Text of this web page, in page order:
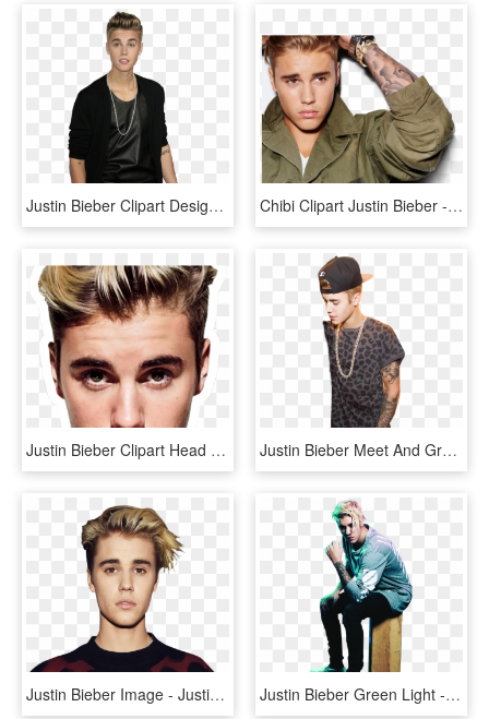
Justin Bieber Clipart Design - Justin Bieber Alec Baldwin, HD Png Download Chibi Clipart Justin Bieber - Justin Bieber English, HD Png Download
Justin Bieber Clipart Head - Justin Bieber, HD Png Download Justin Bieber Meet And Greet Png - Justin Bieber Meet And Greet July 2013, Transparent Png
Justin Bieber Image - Justin Bieber, HD Png Download Justin Bieber Green Light - Justin Bieber Billboard, HD Png Download